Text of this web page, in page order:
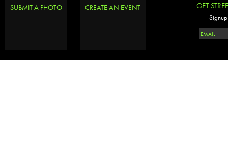
SUBMIT A PHOTO CREATE AN EVENT GET